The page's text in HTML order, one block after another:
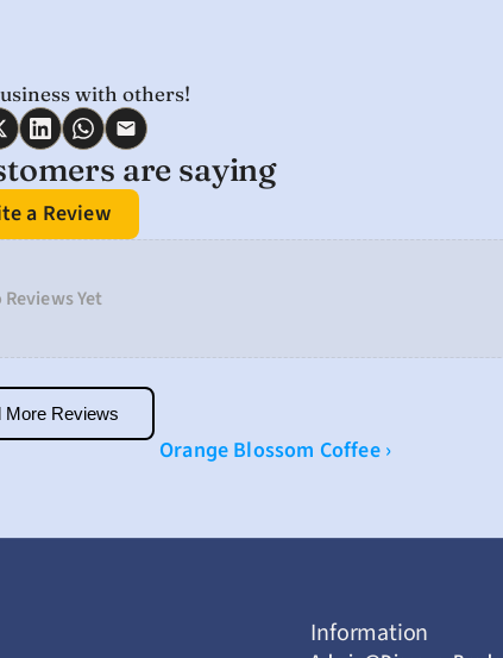
with others!
are saying
a Review
Reviews Yet
More Reviews
Orange Blossom Coffee ›
Information